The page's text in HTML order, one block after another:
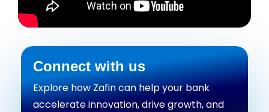
Connect with us
Explore how Zafin can help your bank
accelerate innovation, drive growth, and